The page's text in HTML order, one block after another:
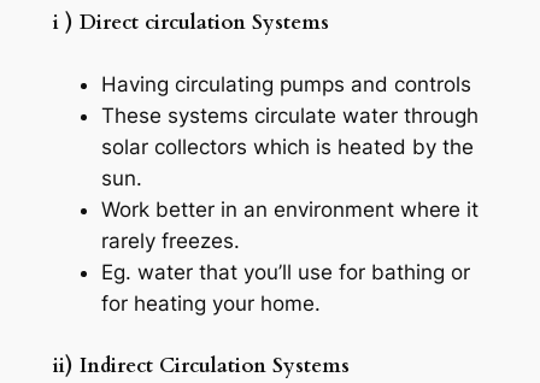
i ) Direct circulation Systems
Having circulating pumps and controls
These systems circulate water through
solar collectors which is heated by the
sun.
Work better in an environment where it
rarely freezes.
Eg. water that you’ll use for bathing or
for heating your home.
ii) Indirect Circulation Systems